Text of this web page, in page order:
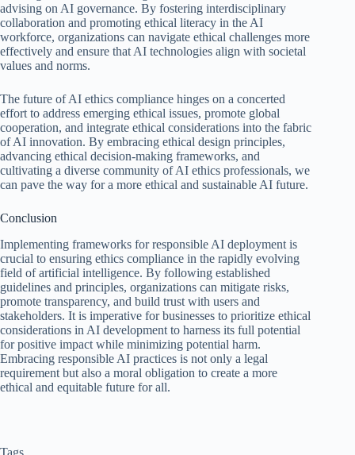
advising on AI governance. By fostering interdisciplinary
collaboration and promoting ethical literacy in the AI
workforce, organizations can navigate ethical challenges more
effectively and ensure that AI technologies align with societal
values and norms.
The future of AI ethics compliance hinges on a concerted
effort to address emerging ethical issues, promote global
cooperation, and integrate ethical considerations into the fabric
of AI innovation. By embracing ethical design principles,
advancing ethical decision-making frameworks, and
cultivating a diverse community of AI ethics professionals, we
can pave the way for a more ethical and sustainable AI future.
Conclusion
Implementing frameworks for responsible AI deployment is
crucial to ensuring ethics compliance in the rapidly evolving
field of artificial intelligence. By following established
guidelines and principles, organizations can mitigate risks,
promote transparency, and build trust with users and
stakeholders. It is imperative for businesses to prioritize ethical
considerations in AI development to harness its full potential
for positive impact while minimizing potential harm.
Embracing responsible AI practices is not only a legal
requirement but also a moral obligation to create a more
ethical and equitable future for all.
Tags